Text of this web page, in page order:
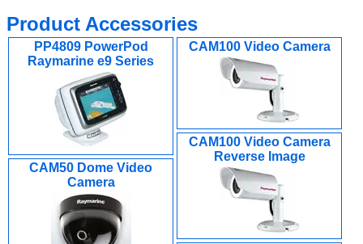
Product Accessories
PP4809 PowerPod
Raymarine e9 Series
CAM100 Video Camera
CAM100 Video Camera
Reverse Image
CAM50 Dome Video
Camera